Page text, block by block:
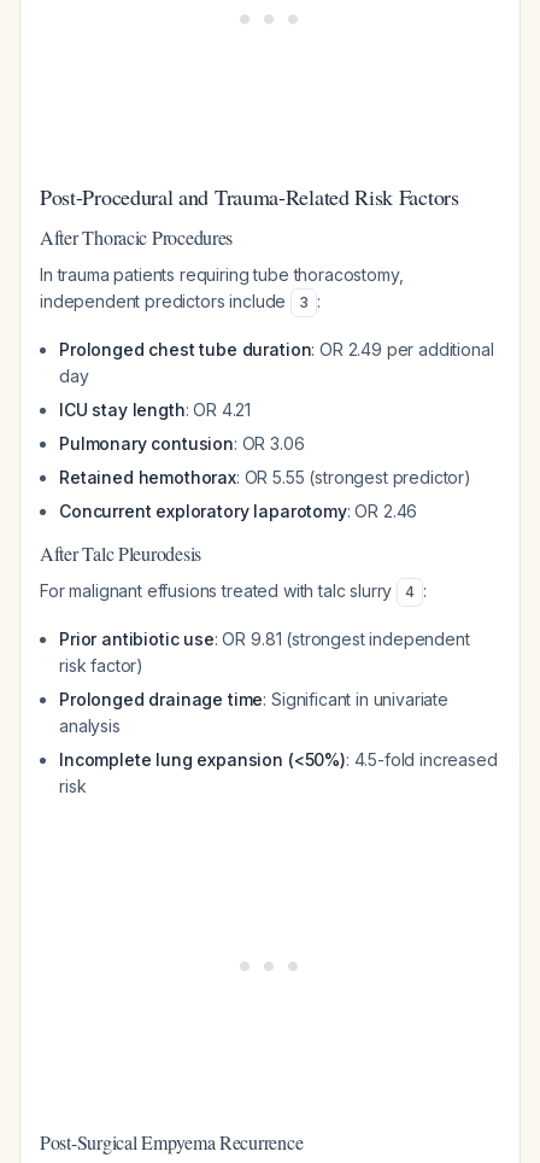
Post-Procedural and Trauma-Related Risk Factors
After Thoracic Procedures
In trauma patients requiring tube thoracostomy,
independent predictors include
3 :
Prolonged chest tube duration: OR 2.49 per additional
day
ICU stay length: OR 4.21
Pulmonary contusion: OR 3.06
Retained hemothorax: OR 5.55 (strongest predictor)
Concurrent exploratory laparotomy: OR 2.46
After Talc Pleurodesis
For malignant effusions treated with talc slurry 4 :
Prior antibiotic use: OR 9.81 (strongest independent
risk factor)
Prolonged drainage time: Significant in univariate
analysis
Incomplete lung expansion (<50%): 4.5-fold increased
risk
Post-Surgical Empyema Recurrence